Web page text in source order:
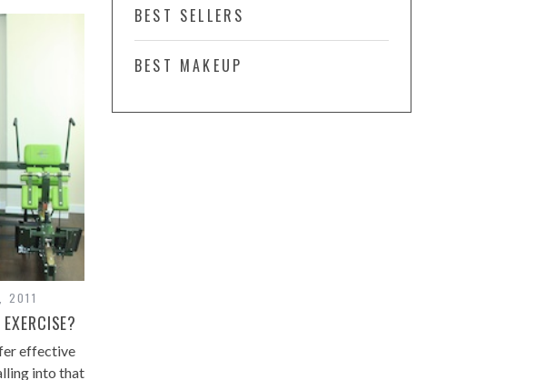
2011
effective
into that
BEST SELLERS
BEST MAKEUP